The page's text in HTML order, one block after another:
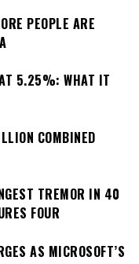
PEOPLE ARE
AT 5.25%: WHAT IT
COMBINED
TREMOR IN 40
FOUR
AS MICROSOFT’S